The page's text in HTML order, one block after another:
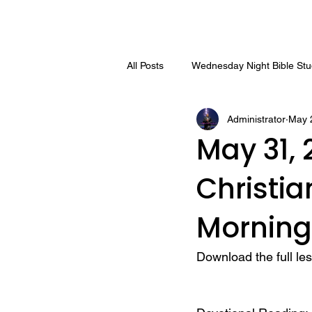
All Posts Wednesday Night Bible
May
Administrator May
Download the full